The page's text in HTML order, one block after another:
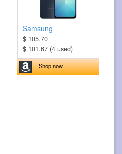
Samsung
$ 105.70
$ 101.67 (4 used)
Shop now